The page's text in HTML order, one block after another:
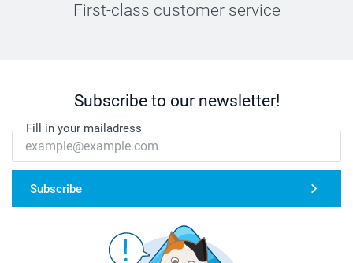
First-class customer service
Subscribe to our newsletter!
Fill in your mailadress
Subscribe